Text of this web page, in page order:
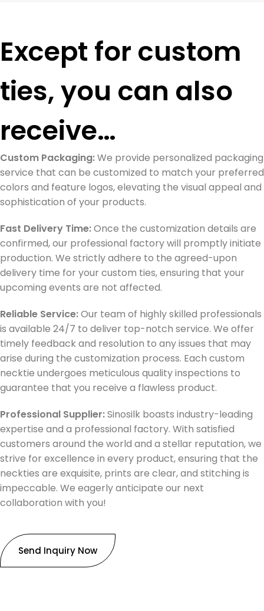
Except for custom
ties, you can also
receive…
Custom Packaging:We provide personalized packaging
service that can be customized to match your preferred
colors and feature logos, elevating the visual appeal and
sophistication of your products.
Fast Delivery Time:Once the customization details are
confirmed, our professional factory will promptly initiate
production. We strictly adhere to the agreed-upon
delivery time for your custom ties, ensuring that your
upcoming events are not affected.
Reliable Service:Our team of highly skilled professionals
is available 24/7 to deliver top-notch service. We offer
timely feedback and resolution to any issues that may
arise during the customization process. Each custom
necktie undergoes meticulous quality inspections to
guarantee that you receive a flawless product.
Professional Supplier:Sinosilk boasts industry-leading
expertise and a professional factory. With satisfied
customers around the world and a stellar reputation, we
strive for excellence in every product, ensuring that the
neckties are exquisite, prints are clear, and stitching is
impeccable. We eagerly anticipate our next
collaboration with you!
Send Inquiry Now